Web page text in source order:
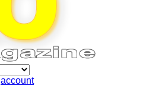
account